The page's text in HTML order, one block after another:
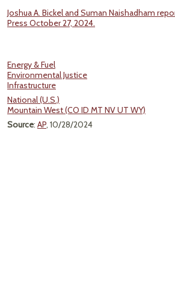
Joshua A. Bickel and Suman Naishadham
Press October 27, 2024.
Energy & Fuel
Environmental Justice
Infrastructure
National (U.S.)
Mountain West (CO ID MT NV UT WY)
Source: AP, 10/28/2024